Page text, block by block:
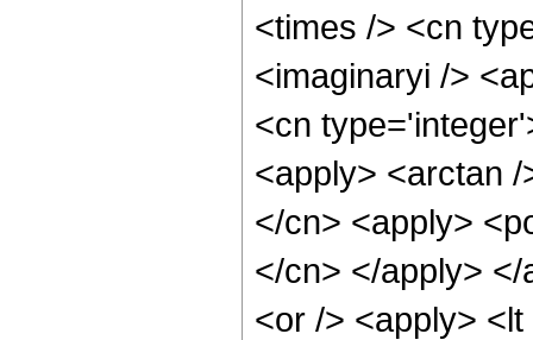
<times /> <cn
<imaginaryi />
<cn
<apply> <arctan
</cn> <apply>
</cn> </apply>
<or /> <apply>